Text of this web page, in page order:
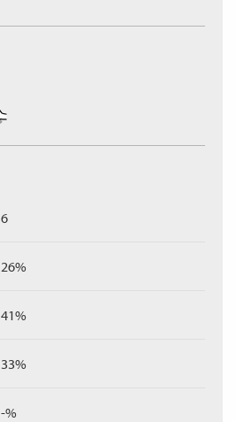
6
26%
41%
33%
-%